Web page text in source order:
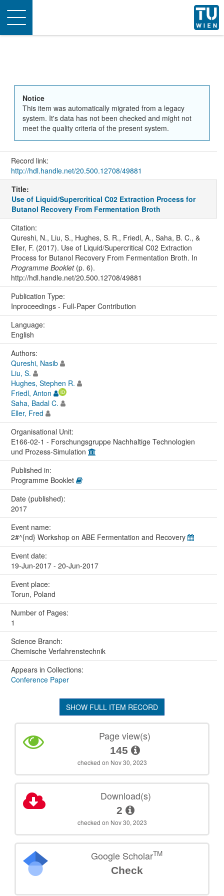
Toggle
navigation
Notice
This item was automatically migrated from a legacy
system. It's data has not been checked and might not
meet the quality criteria of the present system.
Record link:
http://hdl.handle.net/20.500.12708/49881
Title:
Use of Liquid/Supercritical C02 Extraction Process for
Butanol Recovery From Fermentation Broth
Citation:
Qureshi, N., Liu, S., Hughes, S. R., Friedl, A., Saha, B. C., &
Eller, F. (2017). Use of Liquid/Supercritical C02 Extraction
Process for Butanol Recovery From Fermentation Broth. In
Programme Booklet(p. 6).
http://hdl.handle.net/20.500.12708/49881
Publication Type:
Inproceedings - Full-Paper Contribution
Language:
English
Authors:
Qureshi, Nasib
Liu, S.
Hughes, Stephen R.
Friedl, Anton
Saha, Badal C.
Eller, Fred
Organisational Unit:
E166-02-1 - Forschungsgruppe Nachhaltige Technologien
und Prozess-Simulation
Published in:
Programme Booklet
Date (published):
2017
Event name:
2#^{nd} Workshop on ABE Fermentation and Recovery
Event date:
19-Jun-2017 - 20-Jun-2017
Event place:
Torun, Poland
Number of Pages:
1
Science Branch:
Chemische Verfahrenstechnik
Appears in Collections:
Conference Paper
SHOW FULL ITEM RECORD
Page view(s)
145
checked on Nov 30, 2023
Download(s)
2
checked on Nov 30, 2023
Google ScholarTM
Check